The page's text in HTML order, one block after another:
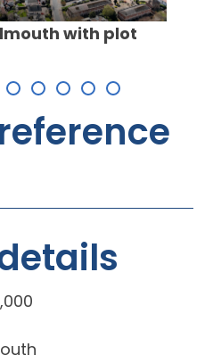
with plot